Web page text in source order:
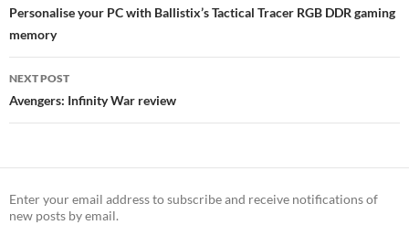
navigation
Personalise your PC with Ballistix’s Tactical Tracer RGB DDR gaming
memory
NEXT POST
Avengers: Infinity War review
Enter your email address to subscribe and receive notifications of
new posts by email.